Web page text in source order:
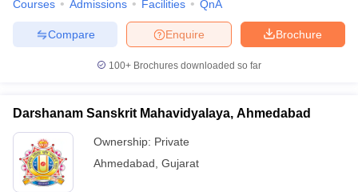
Courses Admissions Facilities QnA
Brochure
Enquire
Compare
100+ Brochures downloaded so far
Darshanam Sanskrit Mahavidyalaya, Ahmedabad
Ownership: Private
Ahmedabad Gujarat